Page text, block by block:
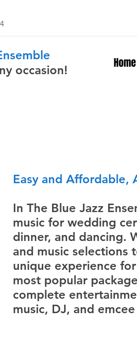
occasion!
Home
Easy and Affordable,
In The Blue Jazz
music for wedding
dinner, and dancing.
and music selections
unique experience
most popular
complete
music, DJ, and